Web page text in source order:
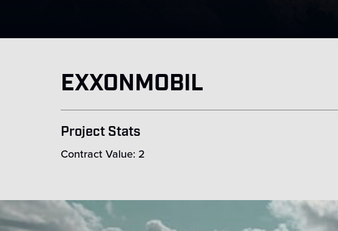
EXXONMOBIL
Project Stats
Contract Value: 2